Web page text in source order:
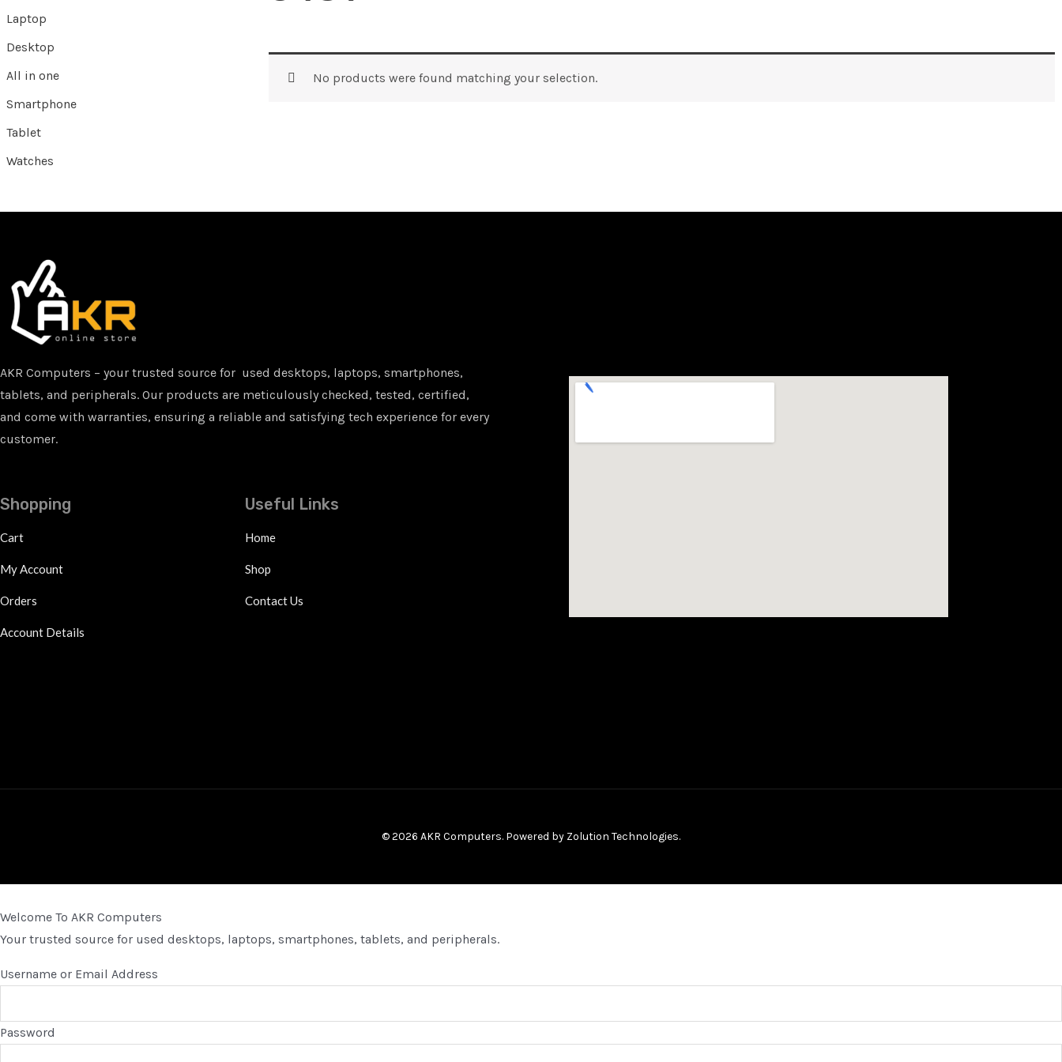
Laptop
Desktop
All in one
Smartphone
Tablet
Watches
No products were found matching your selection.
AKR Computers – your trusted source for used desktops, laptops, smartphones,
tablets, and peripherals. Our products are meticulously checked, tested, certified,
and come with warranties, ensuring a reliable and satisfying tech experience for every
customer.
Shopping
Cart
My Account
Orders
Account Details
Useful Links
Home
Shop
Contact Us
© 2026 AKR Computers. Powered by Zolution Technologies.
Welcome To AKR Computers
Your trusted source for used desktops, laptops, smartphones, tablets, and peripherals.
Username or Email Address
Password